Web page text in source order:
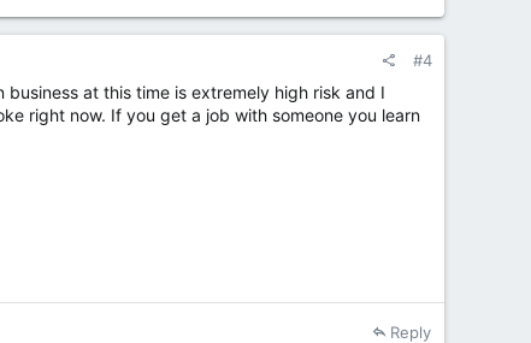
#4
at this time is extremely high risk and I
right now. If you get a job with someone you learn
Reply